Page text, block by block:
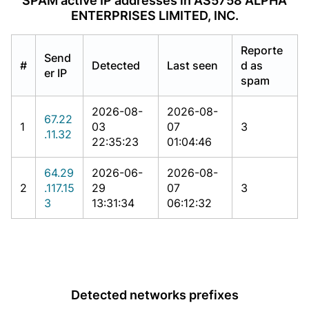
ENTERPRISES LIMITED, INC.
#
Send
er IP
Detected Last seen
Reporte
d as
spam
1
67.22
.11.32
2026-08-
03
22:35:23
2026-08-
07
01:04:46
3
2
64.29
.117.15
3
2026-06-
29
13:31:34
2026-08-
07
06:12:32
3
Detected networks prefixes